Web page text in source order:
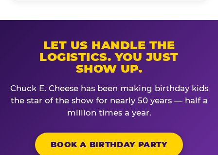
LET US HANDLE THE
LOGISTICS. YOU JUST
SHOW UP.
Chuck E. Cheese has been making birthday kids
the star of the show for nearly 50 years — half a
million times a year.
BOOK A BIRTHDAY PARTY